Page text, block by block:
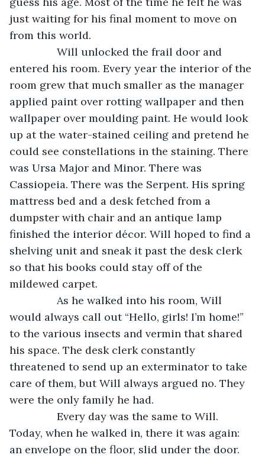
just waiting for his final moment to move on
from this world.
Will unlocked the frail door and
entered his room. Every year the interior of the
room grew that much smaller as the manager
applied paint over rotting wallpaper and then
wallpaper over moulding paint. He would look
up at the water-stained ceiling and pretend he
could see constellations in the staining. There
was Ursa Major and Minor. There was
Cassiopeia. There was the Serpent. His spring
mattress bed and a desk fetched from a
dumpster with chair and an antique lamp
finished the interior décor. Will hoped to find a
shelving unit and sneak it past the desk clerk
so that his books could stay off of the
mildewed carpet.
As he walked into his room, Will
would always call out “Hello, girls! I’m home!”
to the various insects and vermin that shared
his space. The desk clerk constantly
threatened to send up an exterminator to take
care of them, but Will always argued no. They
were the only family he had.
Every day was the same to Will.
Today, when he walked in, there it was again:
an envelope on the floor, slid under the door.